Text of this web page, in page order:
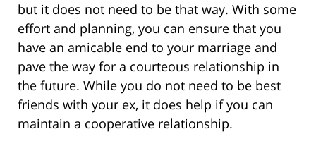
but it does not need to be that way. With some
effort and planning, you can ensure that you
have an amicable end to your marriage and
pave the way for a courteous relationship in
the future. While you do not need to be best
friends with your ex, it does help if you can
maintain a cooperative relationship.